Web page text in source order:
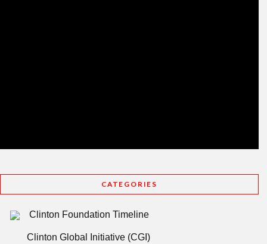
CATEGORIES
Clinton Foundation Timeline
Clinton Global Initiative (CGI)